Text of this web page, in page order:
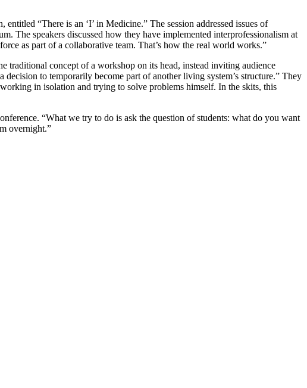
“There is an ‘I’ in Medicine.” The session addressed issues of
The speakers discussed how they have implemented interprofessionalism at
as part of a collaborative team. That’s how the real world works.”
traditional concept of a workshop on its head, instead inviting audience
to temporarily become part of another living system’s structure.” They
in isolation and trying to solve problems himself. In the skits, this
“What we try to do is ask the question of students: what do you want
overnight.”